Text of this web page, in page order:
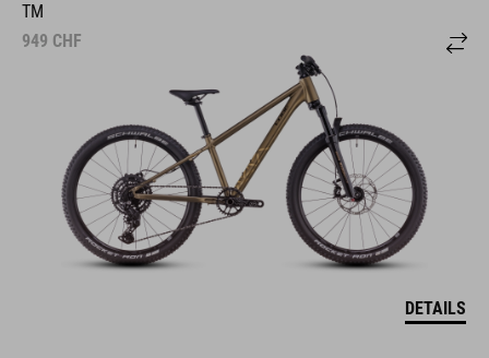
TM
949 CHF
DETAILS